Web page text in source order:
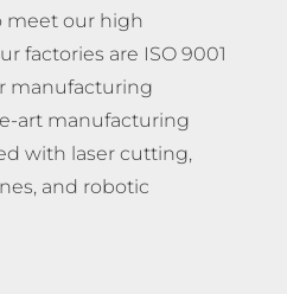
meet our high
factories are ISO 9001
manufacturing
art manufacturing
with laser cutting,
and robotic